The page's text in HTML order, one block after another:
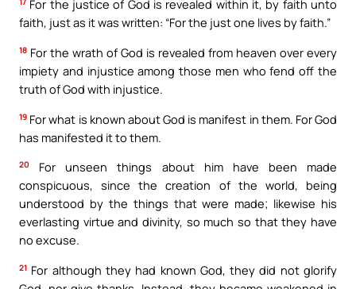
For the justice of God is revealed within it, by faith unto
faith, just as it was written: “For the just one lives by faith.”
18 For the wrath of God is revealed from heaven over every
impiety and injustice among those men who fend off the
truth of God with injustice.
19 For what is known about God is manifest in them. For God
has manifested it to them.
20
For unseen things about him have been made
conspicuous, since the creation of the world, being
understood by the things that were made; likewise his
everlasting virtue and divinity, so much so that they have
no excuse.
21 For although they had known God, they did not glorify